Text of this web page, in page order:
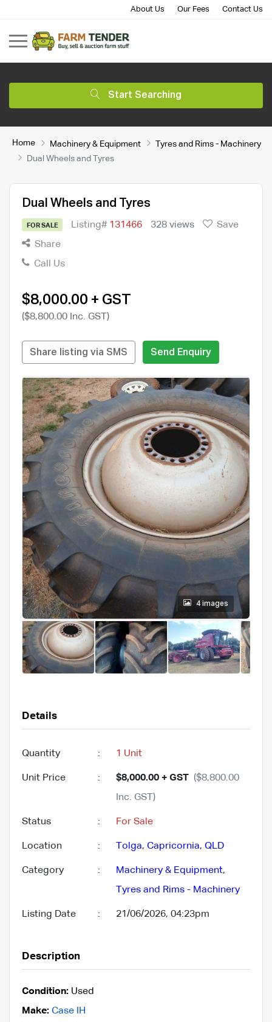
About Us Our Fees Contact Us
Start Searching
Home Machinery & Equipment
Tyres and Rims - Machinery
Dual Wheels and Tyres
Dual Wheels and Tyres
FOR SALE Listing# 131466 328 views
Save
Share
Call Us
$8,000.00 + GST
($8,800.00 Inc. GST)
Share listing via SMS Send Enquiry
4 images
Details
Quantity : 1 Unit
Unit Price : $8,000.00 + GST ($8,800.00
Inc. GST)
Status : For Sale
Location : Tolga, Capricornia, QLD
Category : Machinery & Equipment,
Tyres and Rims - Machinery
Listing Date : 21/06/2026, 04:23pm
Description
Condition: Used
Make: Case IH